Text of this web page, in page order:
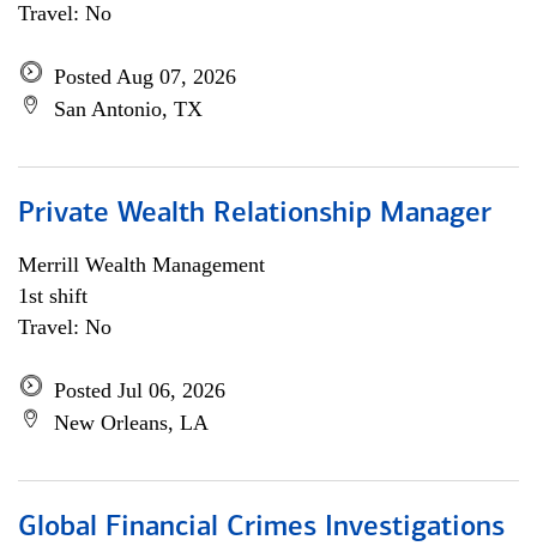
Travel: No
Posted Aug 07, 2026
San Antonio, TX
Private Wealth Relationship Manager
Merrill Wealth Management
1st shift
Travel: No
Posted Jul 06, 2026
New Orleans, LA
Global Financial Crimes Investigations